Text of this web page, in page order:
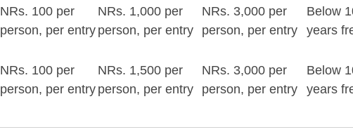
NRs. 100 per
person, per entry
NRs. 1,000 per
person, per entry
NRs. 3,000 per
person, per entry
Below
years
NRs. 100 per
person, per entry
NRs. 1,500 per
person, per entry
NRs. 3,000 per
person, per entry
Below
years